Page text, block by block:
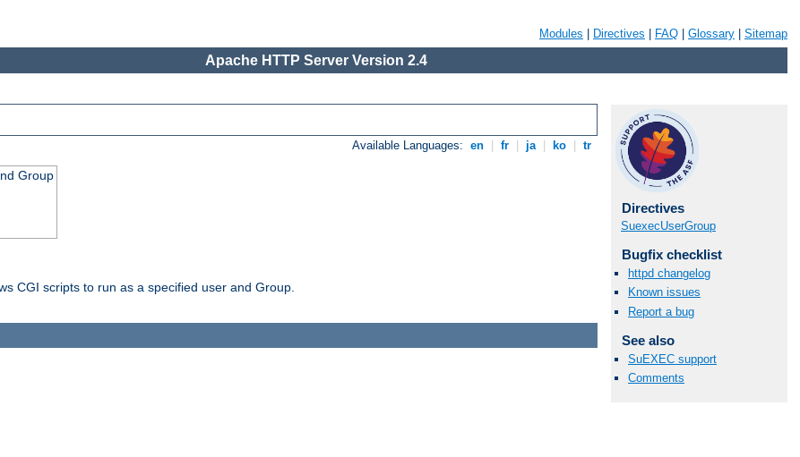
Modules Directives FAQ Glossary Sitemap
Apache HTTP Server Version 2.4
Available Languages: en fr ja ko tr
Group
CGI scripts to run as a specified user and Group.
Directives
SuexecUserGroup
Bugfix checklist
httpd changelog
Known issues
Report a bug
See also
SuEXEC support
Comments